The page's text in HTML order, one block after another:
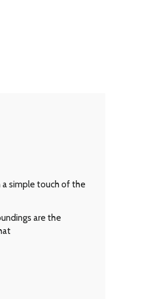
simple touch of the
are the